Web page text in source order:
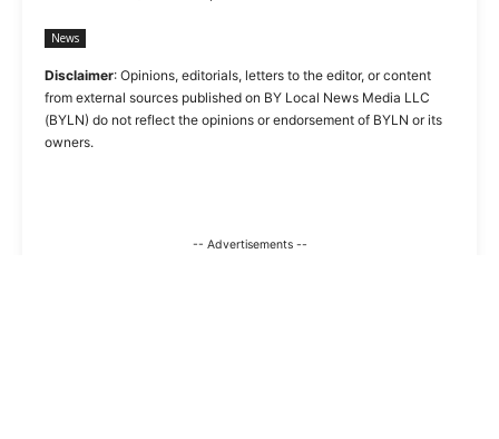
News
Disclaimer: Opinions, editorials, letters to the editor, or content
from external sources published on BY Local News Media LLC
(BYLN) do not reflect the opinions or endorsement of BYLN or its
owners.
-- Advertisements --